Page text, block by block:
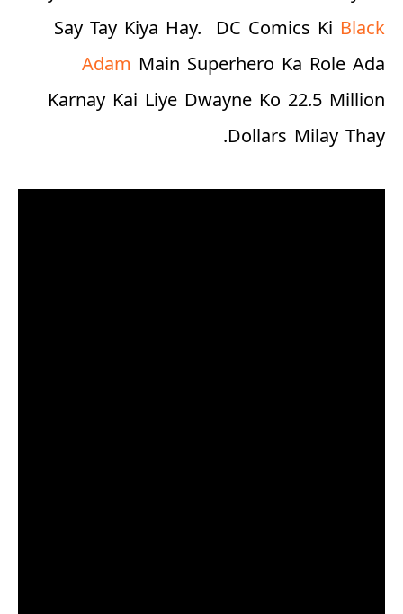
Say Tay Kiya Hay.
DC Comics Ki Black
Adam Main Superhero Ka Role Ada
Karnay Kai Liye Dwayne Ko 22.5 Million
Dollars Milay Thay.